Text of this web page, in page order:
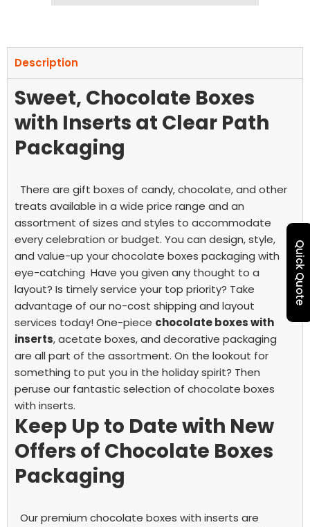
Description
Sweet, Chocolate Boxes
with Inserts at Clear Path
Packaging
There are gift boxes of candy, chocolate, and other
treats available in a wide price range and an
assortment of sizes and styles to accommodate
every celebration or budget. You can design, style,
and value-up your chocolate boxes packaging with
eye-catching Have you given any thought to a
layout? Is timely service your top priority? Take
advantage of our no-cost shipping and layout
services today! One-piece chocolate boxes with
inserts, acetate boxes, and decorative packaging
are all part of the assortment. On the lookout for
something to put you in the holiday spirit? Then
peruse our fantastic selection of chocolate boxes
with inserts.
Keep Up to Date with New
Offers of Chocolate Boxes
Packaging
Our premium chocolate boxes with inserts are
Quick Quote